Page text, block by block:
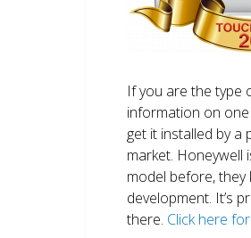
If you are the type
information on
get it installed by a
market. Honeywell
model before,
development. It’s
there. Click here